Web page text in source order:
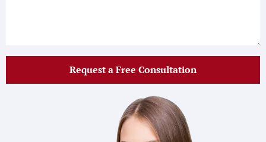
Request a Free Consultation